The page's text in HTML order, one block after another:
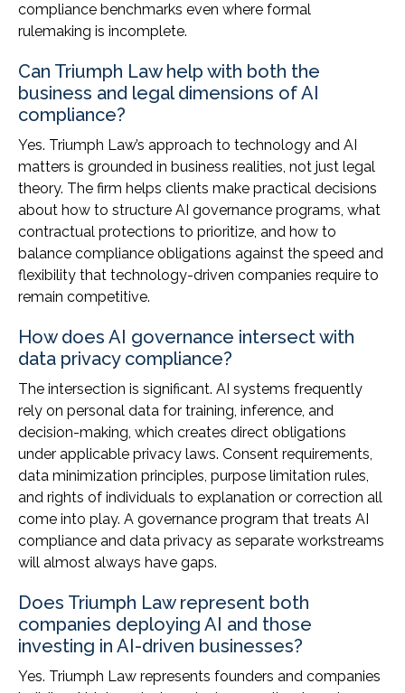
compliance benchmarks even where formal
rulemaking is incomplete.
Can Triumph Law help with both the
business and legal dimensions of AI
compliance?
Yes. Triumph Law’s approach to technology and AI
matters is grounded in business realities, not just legal
theory. The firm helps clients make practical decisions
about how to structure AI governance programs, what
contractual protections to prioritize, and how to
balance compliance obligations against the speed and
flexibility that technology-driven companies require to
remain competitive.
How does AI governance intersect with
data privacy compliance?
The intersection is significant. AI systems frequently
rely on personal data for training, inference, and
decision-making, which creates direct obligations
under applicable privacy laws. Consent requirements,
data minimization principles, purpose limitation rules,
and rights of individuals to explanation or correction all
come into play. A governance program that treats AI
compliance and data privacy as separate workstreams
will almost always have gaps.
Does Triumph Law represent both
companies deploying AI and those
investing in AI-driven businesses?
Yes. Triumph Law represents founders and companies